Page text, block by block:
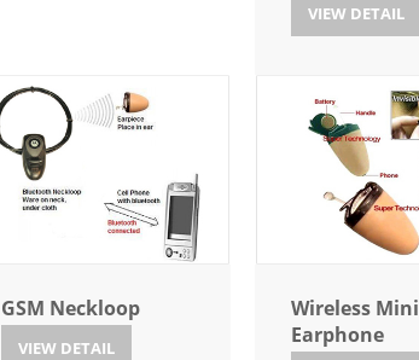
VIEW DETAIL
GSM Neckloop
VIEW DETAIL
Wireless Mini
Earphone